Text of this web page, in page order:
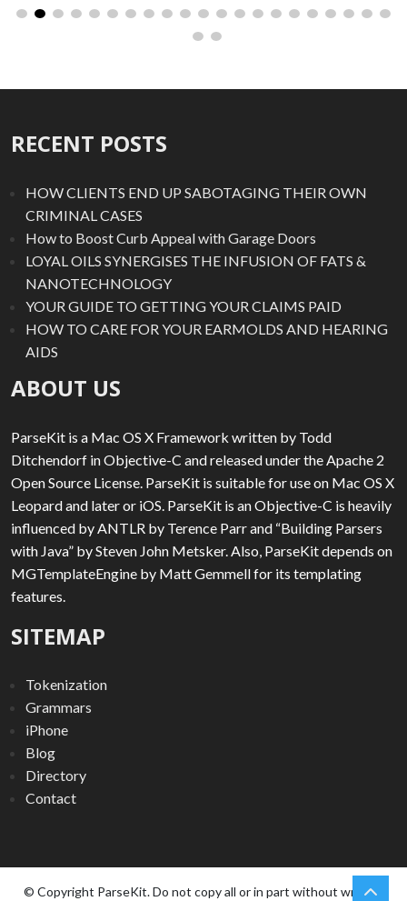
RECENT POSTS
HOW CLIENTS END UP SABOTAGING THEIR OWN
CRIMINAL CASES
How to Boost Curb Appeal with Garage Doors
LOYAL OILS SYNERGISES THE INFUSION OF FATS &
NANOTECHNOLOGY
YOUR GUIDE TO GETTING YOUR CLAIMS PAID
HOW TO CARE FOR YOUR EARMOLDS AND HEARING
AIDS
ABOUT US
ParseKit is a Mac OS X Framework written by Todd
Ditchendorf in Objective-C and released under the Apache 2
Open Source License. ParseKit is suitable for use on Mac OS X
Leopard and later or iOS. ParseKit is an Objective-C is heavily
influenced by ANTLR by Terence Parr and “Building Parsers
with Java” by Steven John Metsker. Also, ParseKit depends on
MGTemplateEngine by Matt Gemmell for its templating
features.
SITEMAP
Tokenization
Grammars
iPhone
Blog
Directory
Contact
© Copyright ParseKit. Do not copy all or in part without written